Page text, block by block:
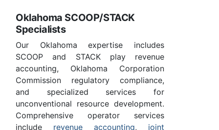
Oklahoma SCOOP/STACK
Specialists
Our Oklahoma expertise includes
SCOOP and STACK play revenue
accounting, Oklahoma Corporation
Commission regulatory compliance,
and specialized services for
unconventional resource development.
Comprehensive operator services
include revenue accounting, joint